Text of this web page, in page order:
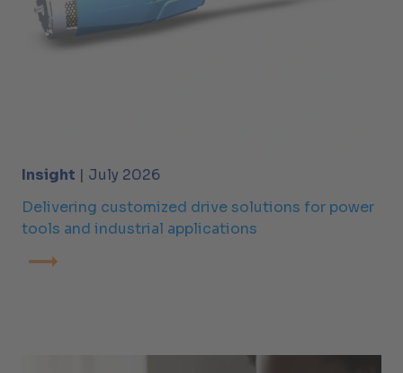
Insight | July 2026
Delivering customized drive solutions for power
tools and industrial applications